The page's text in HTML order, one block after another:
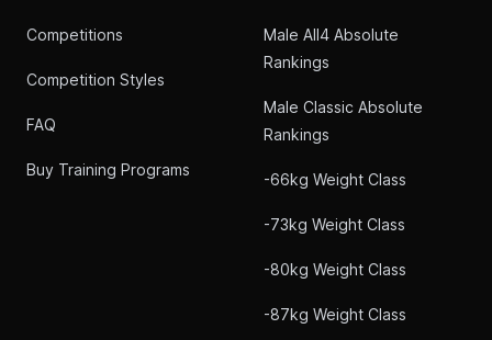
Competitions
Competition Styles
FAQ
Buy Training Programs
Male All4 Absolute
Rankings
Male Classic Absolute
Rankings
-66kg Weight Class
-73kg Weight Class
-80kg Weight Class
-87kg Weight Class